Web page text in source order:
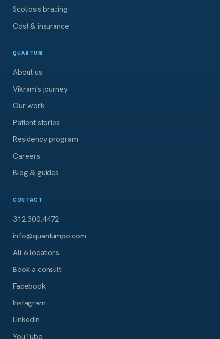
Scoliosis bracing
Cost & insurance
QUANTUM
About us
Vikram's journey
Our work
Patient stories
Residency program
Careers
Blog & guides
CONTACT
312.300.4472
info@quantumpo.com
All 6 locations
Book a consult
Facebook
Instagram
LinkedIn
YouTube